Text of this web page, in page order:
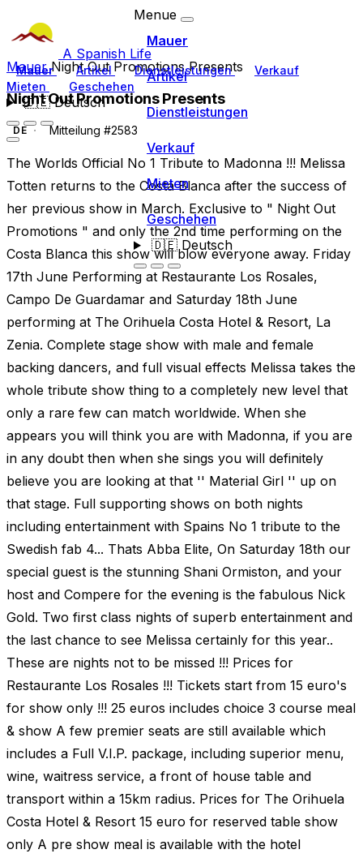
A Spanish Life
Mauer Artikel Dienstleistungen
Verkauf
Mieten
Geschehen
🇩🇪Deutsch
Menue
Mauer
Artikel
Dienstleistungen
Verkauf
Mieten
Geschehen
🇩🇪Deutsch
MauerNight Out Promotions Presents
Night Out Promotions Presents
DE Mitteilung #2583
The Worlds Official No 1 Tribute to Madonna !!! Melissa
Totten returns to the Costa Blanca after the success of
her previous show in March. Exclusive to " Night Out
Promotions " and only the 2nd time performing on the
Costa Blanca this show will blow everyone away. Friday
17th June Performing at Restaurante Los Rosales,
Campo De Guardamar and Saturday 18th June
performing at The Orihuela Costa Hotel & Resort, La
Zenia. Complete stage show with male and female
backing dancers, and full visual effects Melissa takes the
whole tribute show thing to a completely new level that
only a rare few can match worldwide. When she
appears you will think you are with Madonna, if you are
in any doubt then when she sings you will definitely
believe you are looking at that '' Material Girl '' up on
that stage. Full supporting shows on both nights
including entertainment with Spains No 1 tribute to the
Swedish fab 4... Thats Abba Elite, On Saturday 18th our
special guest is the stunning Shani Ormiston, and your
host and Compere for the evening is the fabulous Nick
Gold. Two first class nights of superb entertainment and
the last chance to see Melissa certainly for this year..
These are nights not to be missed !!! Prices for
Restaurante Los Rosales !!! Tickets start from 15 euro's
for show only !!! 25 euros includes choice 3 course meal
& show A few premier seats are still available which
includes a Full V.I.P. package, including superior menu,
wine, waitress service, a front of house table and
transport within a 15km radius. Prices for The Orihuela
Costa Hotel & Resort 15 euro for reserved table show
only A pre show meal is available with the hotel